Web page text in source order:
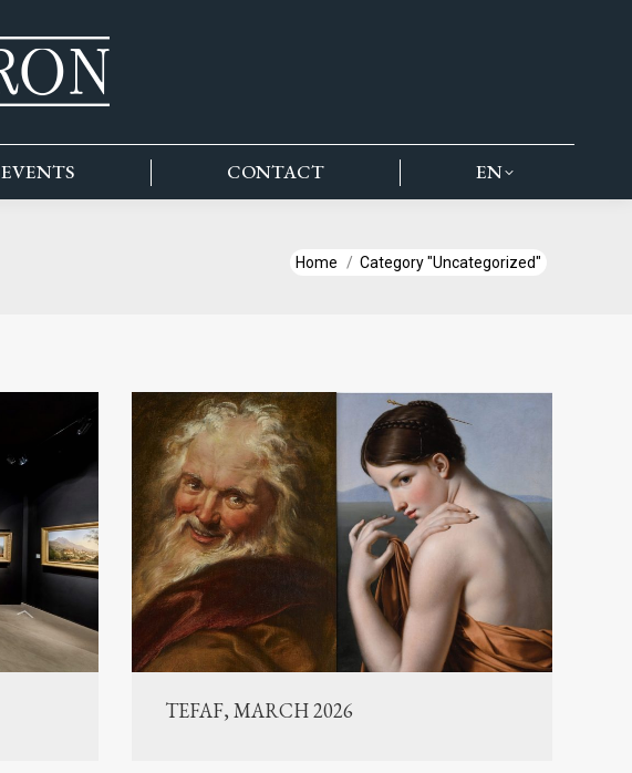
EVENTS CONTACT EN
You are here:
Home Category "Uncategorized"
TEFAF, MARCH 2026